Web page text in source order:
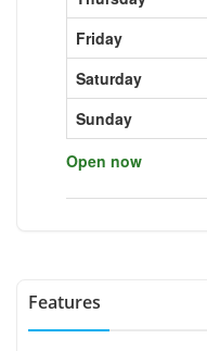
Friday
Saturday
Sunday
Open now
Features